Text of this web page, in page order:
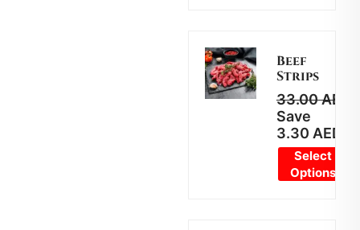
Beef
Strips
33.00AED
Save
3.30 AED
Select
Options